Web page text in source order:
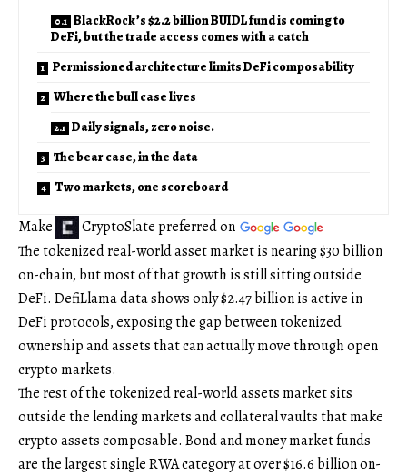
BlackRock’s $2.2 billion BUIDL fund is coming to
DeFi, but the trade access comes with a catch
Permissioned architecture limits DeFi composability
Where the bull case lives
Daily signals, zero noise.
The bear case, in the data
Two markets, one scoreboard
Make CryptoSlatepreferred on
The tokenized real-world asset market is nearing $30 billion
on-chain, but most of that growth is still sitting outside
DeFi. DefiLlama data shows only $2.47 billion is active in
DeFi protocols, exposing the gap between tokenized
ownership and assets that can actually move through open
crypto markets.
The rest of the tokenized real-world assets market sits
outside the lending markets and collateral vaults that make
crypto assets composable. Bond and money market funds
are the largest single RWA category at over $16.6 billion on-